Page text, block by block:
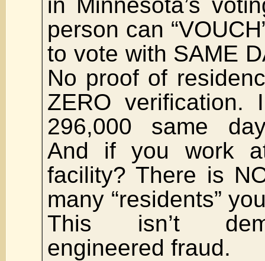
person can
to vote with SAME
No proof of
ZERO verification.
296,000 same
And if you work
facility? There is
many “residents”
This isn’t
engineered fraud.